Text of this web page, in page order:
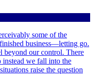
some of the
business—letting go.
beyond our control. There
instead we fall into the
raise the question